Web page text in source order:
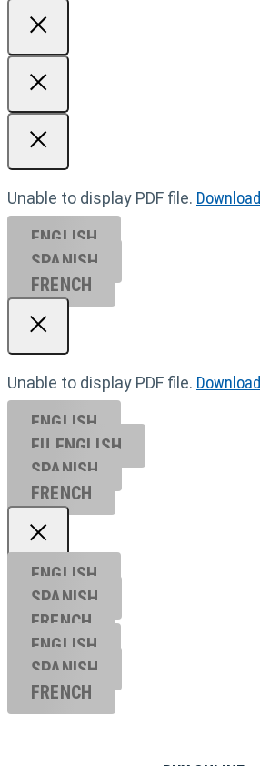
Unable to display PDF file. Download
ENGLISH
SPANISH
FRENCH
Unable to display PDF file. Download
ENGLISH
EU ENGL ISH
SPANISH
FRENCH
ENGLISH
SPANISH
FRENCH
ENGLISH
SPANISH
FRENCH